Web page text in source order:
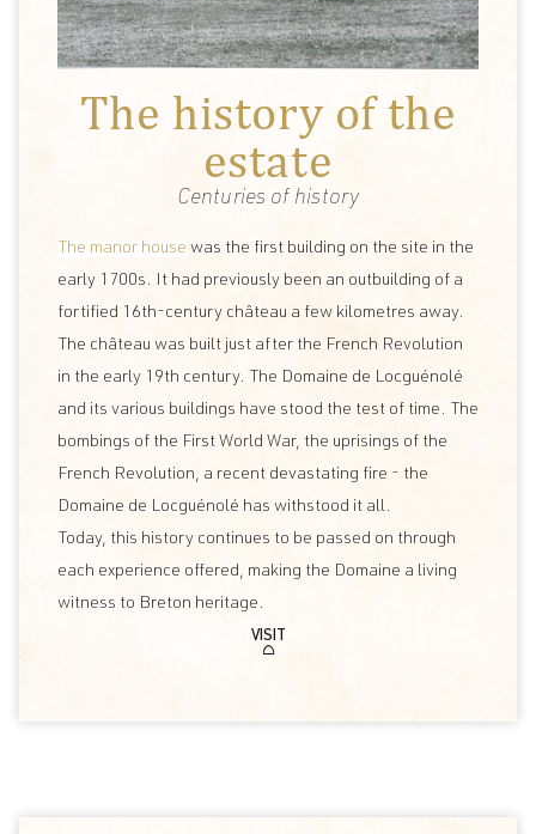
The history of the
estate
Centuries of history
VISIT
The manor house was the first building on the site in the
early 1700s. It had previously been an outbuilding of a
fortified 16th-century château a few kilometres away.
The château was built just after the French Revolution
in the early 19th century. The Domaine de Locguénolé
and its various buildings have stood the test of time. The
bombings of the First World War, the uprisings of the
French Revolution, a recent devastating fire - the
Domaine de Locguénolé has withstood it all.
Today, this history continues to be passed on through
each experience offered, making the Domaine a living
witness to Breton heritage.